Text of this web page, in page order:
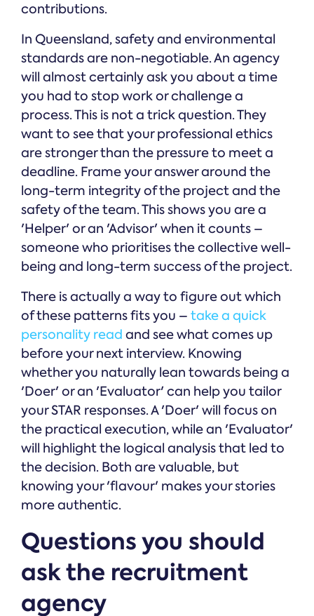
contributions.
In Queensland, safety and environmental
standards are non-negotiable. An agency
will almost certainly ask you about a time
you had to stop work or challenge a
process. This is not a trick question. They
want to see that your professional ethics
are stronger than the pressure to meet a
deadline. Frame your answer around the
long-term integrity of the project and the
safety of the team. This shows you are a
'Helper' or an 'Advisor' when it counts –
someone who prioritises the collective well-
being and long-term success of the project.
There is actually a way to figure out which
of these patterns fits you – take a quick
personality read and see what comes up
before your next interview. Knowing
whether you naturally lean towards being a
'Doer' or an 'Evaluator' can help you tailor
your STAR responses. A 'Doer' will focus on
the practical execution, while an 'Evaluator'
will highlight the logical analysis that led to
the decision. Both are valuable, but
knowing your 'flavour' makes your stories
more authentic.
Questions you should
ask the recruitment
agency